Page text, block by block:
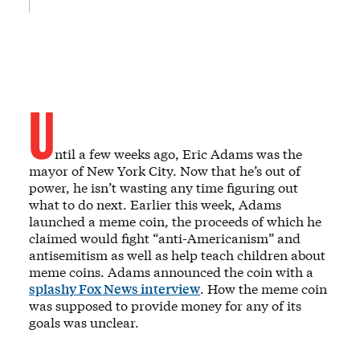
Until a few weeks ago, Eric Adams was the
mayor of New York City. Now that he’s out of
power, he isn’t wasting any time figuring out
what to do next. Earlier this week, Adams
launched a meme coin, the proceeds of which he
claimed would fight “anti-Americanism” and
antisemitism as well as help teach children about
meme coins. Adams announced the coin with a
splashy Fox News interview. How the meme coin
was supposed to provide money for any of its
goals was unclear.